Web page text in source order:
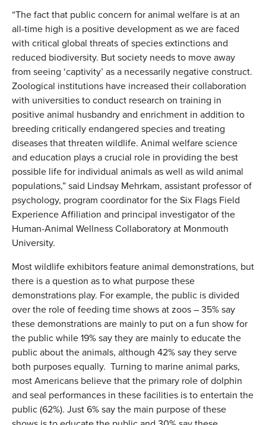
“The fact that public concern for animal welfare is at an
all-time high is a positive development as we are faced
with critical global threats of species extinctions and
reduced biodiversity. But society needs to move away
from seeing ‘captivity’ as a necessarily negative construct.
Zoological institutions have increased their collaboration
with universities to conduct research on training in
positive animal husbandry and enrichment in addition to
breeding critically endangered species and treating
diseases that threaten wildlife. Animal welfare science
and education plays a crucial role in providing the best
possible life for individual animals as well as wild animal
populations,” said Lindsay Mehrkam, assistant professor of
psychology, program coordinator for the Six Flags Field
Experience Affiliation and principal investigator of the
Human-Animal Wellness Collaboratory at Monmouth
University.
Most wildlife exhibitors feature animal demonstrations, but
there is a question as to what purpose these
demonstrations play. For example, the public is divided
over the role of feeding time shows at zoos – 35% say
these demonstrations are mainly to put on a fun show for
the public while 19% say they are mainly to educate the
public about the animals, although 42% say they serve
both purposes equally. Turning to marine animal parks,
most Americans believe that the primary role of dolphin
and seal performances in these facilities is to entertain the
public (62%). Just 6% say the main purpose of these